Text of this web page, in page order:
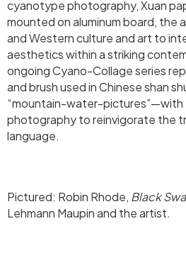
cyanotype photography, Xuan
mounted on aluminum board, the
and Western culture and art to
aesthetics within a striking
ongoing Cyano-Collage series
and brush used in Chinese shan
“mountain-water-pictures”—with
photography to reinvigorate the
language.
Pictured: Robin Rhode, Black
Lehmann Maupin and the artist. ⁠